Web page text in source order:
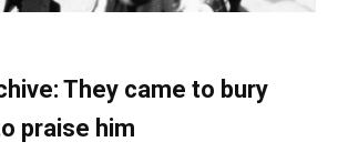
They came to bury
praise him